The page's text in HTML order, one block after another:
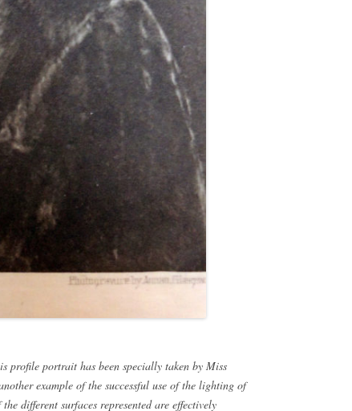
profile portrait has been specially taken by Miss
example of the successful use of the lighting of
different surfaces represented are effectively